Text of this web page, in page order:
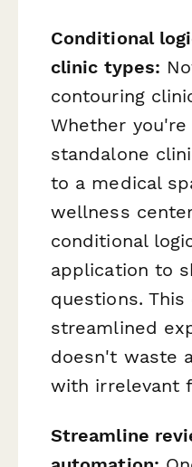
Conditional
clinic types:
contouring
Whether
standalone
to a medical
wellness
conditional
application to
questions.
streamlined
doesn't waste
with irrelevant
Streamline